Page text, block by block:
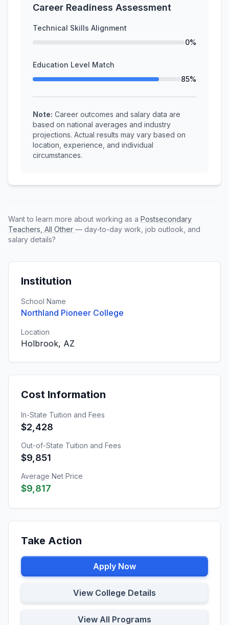
Career Readiness Assessment
Technical Skills Alignment
0%
Education Level Match
85%
Note: Career outcomes and salary data are
based on national averages and industry
projections. Actual results may vary based on
location, experience, and individual
circumstances.
Want to learn more about working as a Postsecondary
Teachers, All Other — day-to-day work, job outlook, and
salary details?
Institution
School Name
Northland Pioneer College
Location
Holbrook, AZ
Cost Information
In-State Tuition and Fees
$2,428
Out-of-State Tuition and Fees
$9,851
Average Net Price
$9,817
Take Action
Apply Now
View College Details
View All Programs